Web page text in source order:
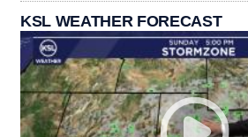
KSL WEATHER FORECAST